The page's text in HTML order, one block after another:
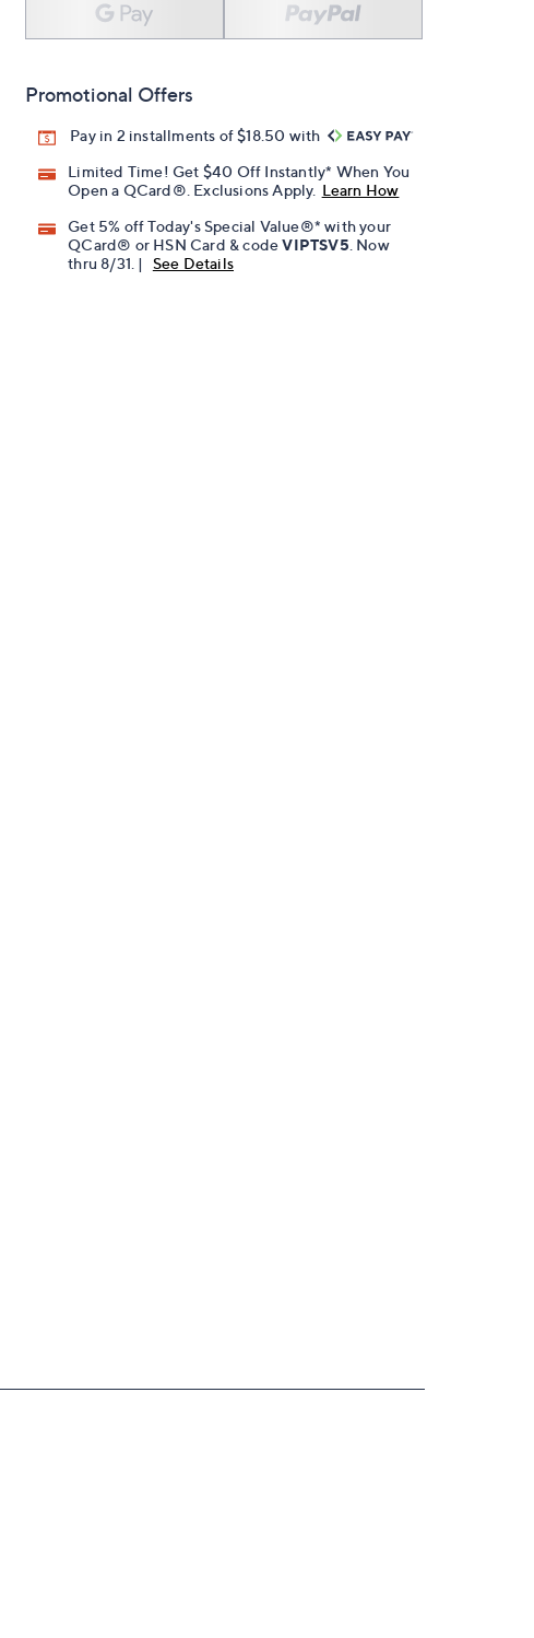
Promotional Offers
Pay in 2 installments of $18.50 with
Limited Time! Get $40 Off Instantly* When You
Open a QCard®. Exclusions Apply. Learn How
Get 5% off Today's Special Value®* with your
QCard® or HSN Card & codeVIPTSV5 . Now
thru 8/31. |
See Details